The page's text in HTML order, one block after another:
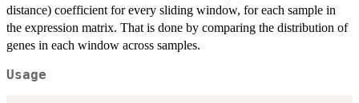
distance) coefficient for every sliding window, for each sample in
the expression matrix. That is done by comparing the distribution of
genes in each window across samples.
Usage